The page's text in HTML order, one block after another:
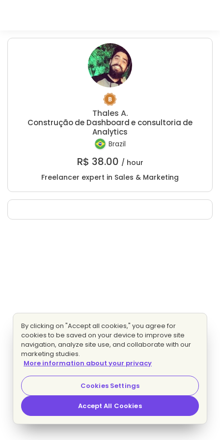
Thales A.
Construção de Dashboard e consultoria de
Analytics
Brazil
R$ 38.00 / hour
Freelancer expert in Sales & Marketing
By clicking on "Accept all cookies," you agree for
cookies to be saved on your device to improve site
navigation, analyze site use, and collaborate with our
marketing studies.
More information about your privacy
Cookies Settings
Accept All Cookies